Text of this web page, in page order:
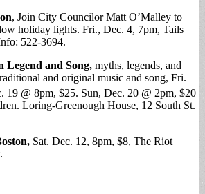
, Join City Councilor Matt O’Malley to
holiday lights. Fri., Dec. 4, 7pm, Tails
522-3694.
Legend and Song, myths, legends, and
and original music and song, Fri.
19 @ 8pm, $25. Sun, Dec. 20 @ 2pm, $20
Loring-Greenough House, 12 South St.
Sat. Dec. 12, 8pm, $8, The Riot